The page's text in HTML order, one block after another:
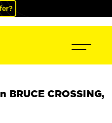
BRUCE CROSSING,